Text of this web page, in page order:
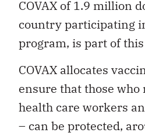
COVAX of 1.9 million
country participating
program, is part of this
COVAX allocates
ensure that those who
health care workers
– can be protected,